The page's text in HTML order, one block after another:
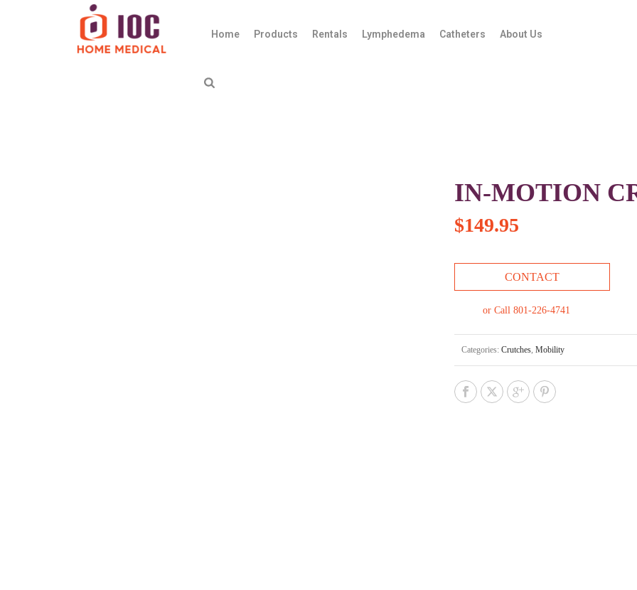
Home Products Rentals Lymphedema Catheters About Us
IN-MOTION
$149.95
CONTACT
or Call 801-226-4741
Categories: Crutches, Mobility